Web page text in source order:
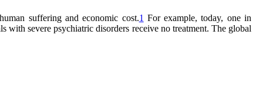
suffering and economic cost.1 For example, today, one in
with severe psychiatric disorders receive no treatment. The global